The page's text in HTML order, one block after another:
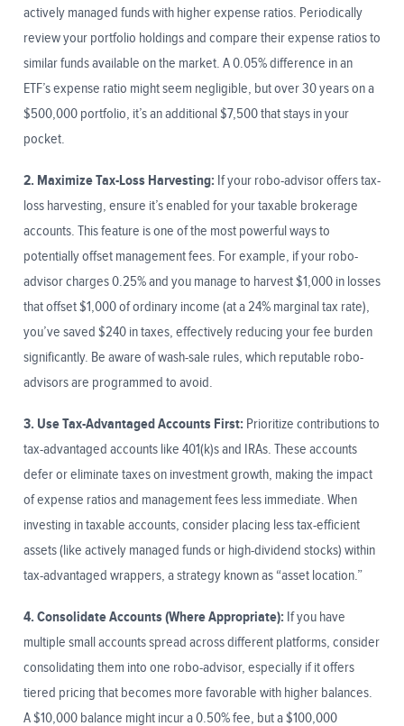
actively managed funds with higher expense ratios. Periodically
review your portfolio holdings and compare their expense ratios to
similar funds available on the market. A 0.05% difference in an
ETF’s expense ratio might seem negligible, but over 30 years on a
$500,000 portfolio, it’s an additional $7,500 that stays in your
pocket.
2. Maximize Tax-Loss Harvesting: If your robo-advisor offers tax-
loss harvesting, ensure it’s enabled for your taxable brokerage
accounts. This feature is one of the most powerful ways to
potentially offset management fees. For example, if your robo-
advisor charges 0.25% and you manage to harvest $1,000 in losses
that offset $1,000 of ordinary income (at a 24% marginal tax rate),
you’ve saved $240 in taxes, effectively reducing your fee burden
significantly. Be aware of wash-sale rules, which reputable robo-
advisors are programmed to avoid.
3. Use Tax-Advantaged Accounts First: Prioritize contributions to
tax-advantaged accounts like 401(k)s and IRAs. These accounts
defer or eliminate taxes on investment growth, making the impact
of expense ratios and management fees less immediate. When
investing in taxable accounts, consider placing less tax-efficient
assets (like actively managed funds or high-dividend stocks) within
tax-advantaged wrappers, a strategy known as “asset location.”
4. Consolidate Accounts (Where Appropriate): If you have
multiple small accounts spread across different platforms, consider
consolidating them into one robo-advisor, especially if it offers
tiered pricing that becomes more favorable with higher balances.
A $10,000 balance might incur a 0.50% fee, but a $100,000